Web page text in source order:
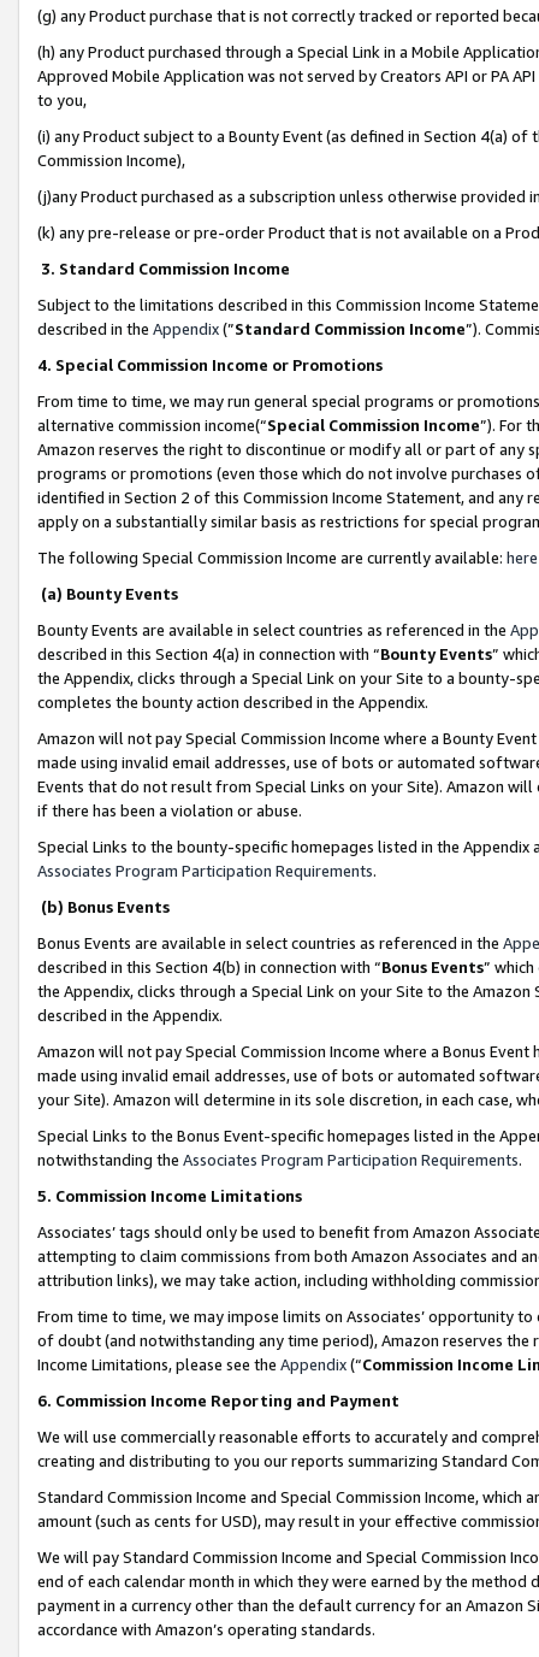
(g) any Product purchase that is not correctly tracked or reported
(h) any Product purchased through a Special Link in a Mobile
Approved Mobile Application was not served by Creators API or PA
to you,
(i) any Product subject to a Bounty Event (as defined in Section 4(a)
Commission Income),
(j)any Product purchased as a subscription unless otherwise provided
(k) any pre-release or pre-order Product that is not available on a
3. Standard Commission Income
Subject to the limitations described in this Commission Income
described in the Appendix(”Standard Commission Income”).
4. Special Commission Income or Promotions
From time to time, we may run general special programs or
alternative commission income(“Special Commission Income”). For
Amazon reserves the right to discontinue or modify all or part of any
programs or promotions (even those which do not involve
identified in Section 2 of this Commission Income Statement, and
apply on a substantially similar basis as restrictions for special
The following Special Commission Income are currently available: here
(a) Bounty Events
Bounty Events are available in select countries as referenced in the
described in this Section 4(a) in connection with “Bounty Events”
the Appendix, clicks through a Special Link on your Site to a bounty-
completes the bounty action described in the Appendix.
Amazon will not pay Special Commission Income where a Bounty
made using invalid email addresses, use of bots or automated
Events that do not result from Special Links on your Site). Amazon
if there has been a violation or abuse.
Special Links to the bounty-specific homepages listed in the
Associates Program Participation Requirements.
(b) Bonus Events
Bonus Events are available in select countries as referenced in the
described in this Section 4(b) in connection with “Bonus Events”
the Appendix, clicks through a Special Link on your Site to the
described in the Appendix.
Amazon will not pay Special Commission Income where a Bonus
made using invalid email addresses, use of bots or automated
your Site). Amazon will determine in its sole discretion, in each case,
Special Links to the Bonus Event-specific homepages listed in the
notwithstanding the Associates Program Participation Requirements.
5. Commission Income Limitations
Associates’ tags should only be used to benefit from Amazon
attempting to claim commissions from both Amazon Associates and
attribution links), we may take action, including withholding
From time to time, we may impose limits on Associates’ opportunity
of doubt (and notwithstanding any time period), Amazon reserves
Income Limitations, please see the Appendix(“Commission Income
6. Commission Income Reporting and Payment
We will use commercially reasonable efforts to accurately and
creating and distributing to you our reports summarizing Standard
Standard Commission Income and Special Commission Income,
amount (such as cents for USD), may result in your effective
We will pay Standard Commission Income and Special Commission
end of each calendar month in which they were earned by the
payment in a currency other than the default currency for an Amazon
accordance with Amazon’s operating standards.